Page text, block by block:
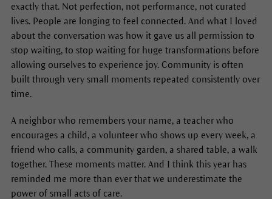
exactly that. Not perfection, not performance, not curated
lives. People are longing to feel connected. And what I loved
about the conversation was how it gave us all permission to
stop waiting, to stop waiting for huge transformations before
allowing ourselves to experience joy. Community is often
built through very small moments repeated consistently over
time.
A neighbor who remembers your name, a teacher who
encourages a child, a volunteer who shows up every week, a
friend who calls, a community garden, a shared table, a walk
together. These moments matter. And I think this year has
reminded me more than ever that we underestimate the
power of small acts of care.